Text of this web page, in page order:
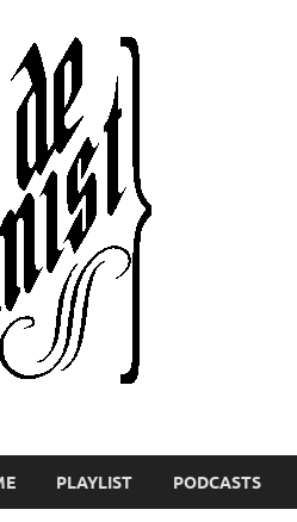
PLAYLIST PODCASTS